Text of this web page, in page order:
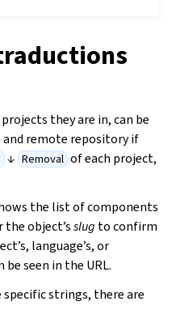
they are in, can be
remote repository if
↓ Removal of each project,
the list of components
the object’sslug to confirm
language’s, or
seen in the URL.
strings, there are